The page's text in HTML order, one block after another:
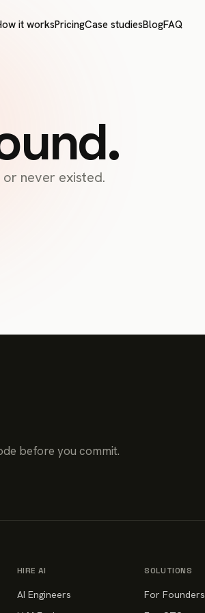
it worksPricingCase studiesBlogFAQ
never existed.
before you commit.
HIRE AI
AI Engineers
SOLUTIONS
For Founders